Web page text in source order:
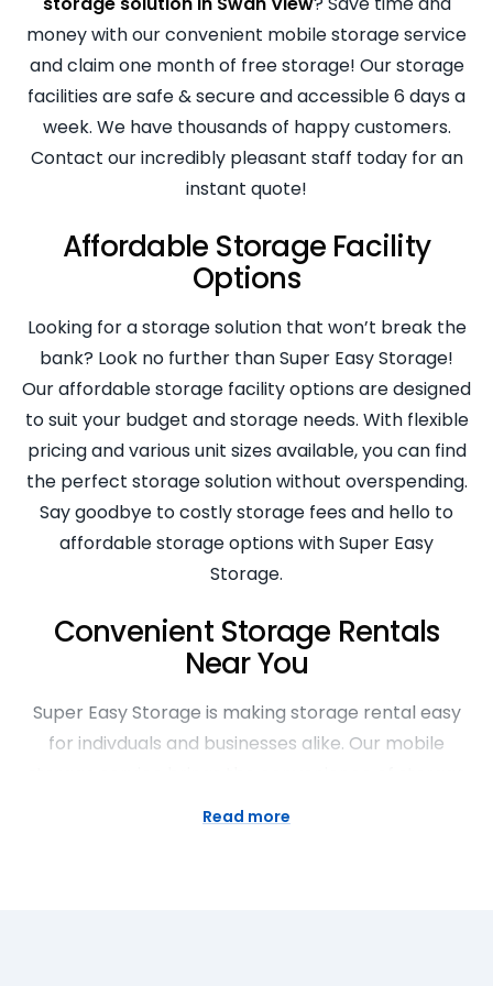
money with our convenient mobile storage service
and claim one month of free storage! Our storage
facilities are safe & secure and accessible 6 days a
week. We have thousands of happy customers.
Contact our incredibly pleasant staff today for an
instant quote!
Affordable Storage Facility
Options
Looking for a storage solution that won’t break the
bank? Look no further than Super Easy Storage!
Our affordable storage facility options are designed
to suit your budget and storage needs. With flexible
pricing and various unit sizes available, you can find
the perfect storage solution without overspending.
Say goodbye to costly storage fees and hello to
affordable storage options with Super Easy
Storage.
Convenient Storage Rentals
Near You
Super Easy Storage is making storage rental easy
for indivduals and businesses alike. Our mobile
right to your doorstep. Whether you’re moving,
Read more